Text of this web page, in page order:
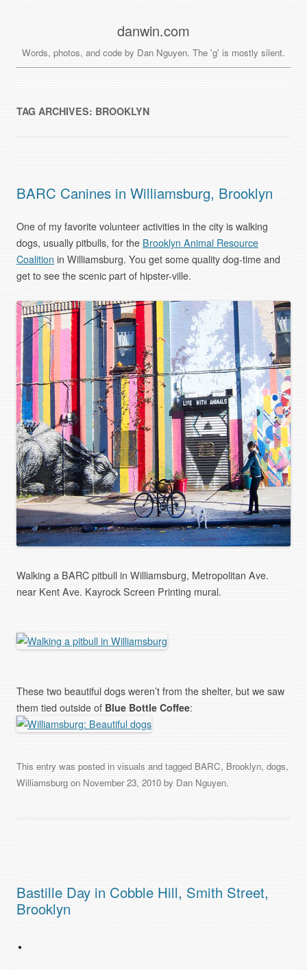
danwin.com
Words, photos, and code by Dan Nguyen. The 'g' is mostly silent.
TAG ARCHIVES: BROOKLYN
BARC Canines in Williamsburg, Brooklyn
One of my favorite volunteer activities in the city is walking
dogs, usually pitbulls, for the Brooklyn Animal Resource
Coalition in Williamsburg. You get some quality dog-time and
get to see the scenic part of hipster-ville.
Walking a BARC pitbull in Williamsburg, Metropolitan Ave.
near Kent Ave. Kayrock Screen Printing mural.
These two beautiful dogs weren’t from the shelter, but we saw
them tied outside of Blue Bottle Coffee:
This entry was posted in visuals and tagged BARC, Brooklyn, dogs,
Williamsburgon November 23, 2010by Dan Nguyen.
Bastille Day in Cobble Hill, Smith Street,
Brooklyn